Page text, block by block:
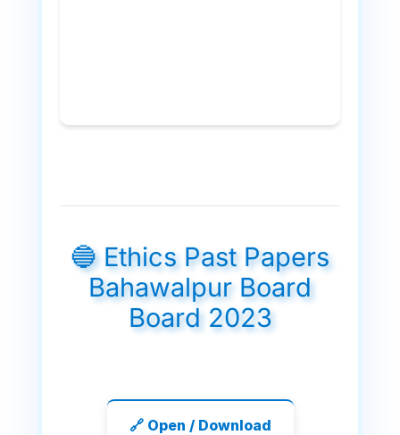
🔵 Ethics Past Papers
Bahawalpur Board
Board 2023
🔗 Open / Download